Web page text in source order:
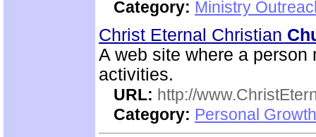
Category: Ministry
Christ Eternal Christian
A web site where a
activities.
URL: http://
Category: Personal